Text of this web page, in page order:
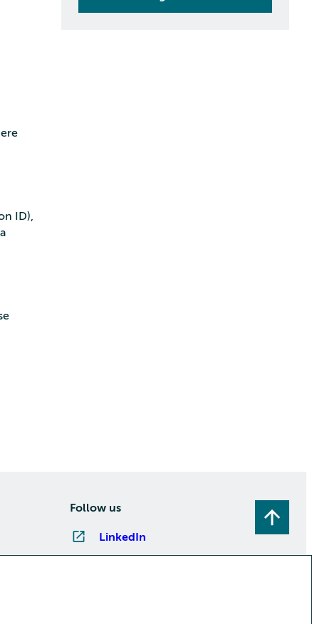
ID),
Follow us
LinkedIn